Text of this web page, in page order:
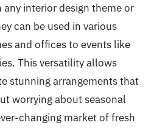
interior design theme or
can be used in various
and offices to events like
This versatility allows
stunning arrangements that
worrying about seasonal
changing market of fresh